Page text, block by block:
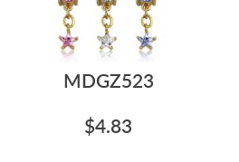
MDGZ523
$4.83